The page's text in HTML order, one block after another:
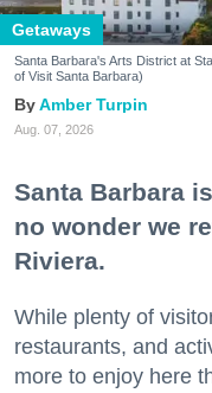
Getaways
Santa Barbara's Arts District at
of Visit Santa Barbara)
Amber Turpin
Aug. 07, 2026
Santa Barbara
no wonder we
Riviera.
While plenty of
restaurants, and
more to enjoy here